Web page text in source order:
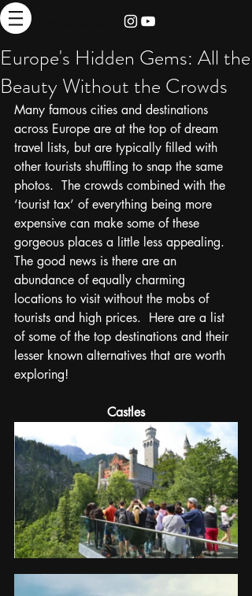
Europe's Hidden Gems: All the
Beauty Without the Crowds
Many famous cities and destinations
across Europe are at the top of dream
travel lists, but are typically filled with
other tourists shuffling to snap the same
photos.  The crowds combined with the
‘tourist tax’ of everything being more
expensive can make some of these
gorgeous places a little less appealing.
The good news is there are an
abundance of equally charming
locations to visit without the mobs of
tourists and high prices.  Here are a list
of some of the top destinations and their
lesser known alternatives that are worth
exploring!
Castles